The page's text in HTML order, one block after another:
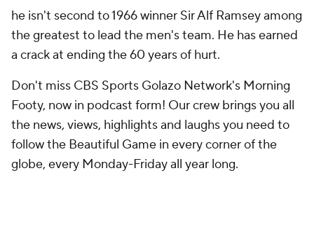
he isn't second to 1966 winner Sir Alf Ramsey among
the greatest to lead the men's team. He has earned
a crack at ending the 60 years of hurt.
Don't miss CBS Sports Golazo Network's Morning
Footy, now in podcast form! Our crew brings you all
the news, views, highlights and laughs you need to
follow the Beautiful Game in every corner of the
globe, every Monday-Friday all year long.